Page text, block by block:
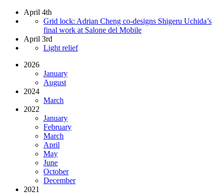
April 4th
Grid lock: Adrian Cheng co-designs Shigeru Uchida’s
final work at Salone del Mobile
April 3rd
Light relief
2026
January
August
2024
March
2022
January
February
March
April
May
June
October
December
2021